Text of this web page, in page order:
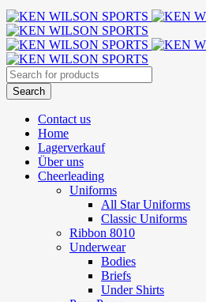
Contact us
Home
Lagerverkauf
Über uns
Cheerleading
Uniforms
All Star Uniforms
Classic Uniforms
Ribbon 8010
Underwear
Bodies
Briefs
Under Shirts